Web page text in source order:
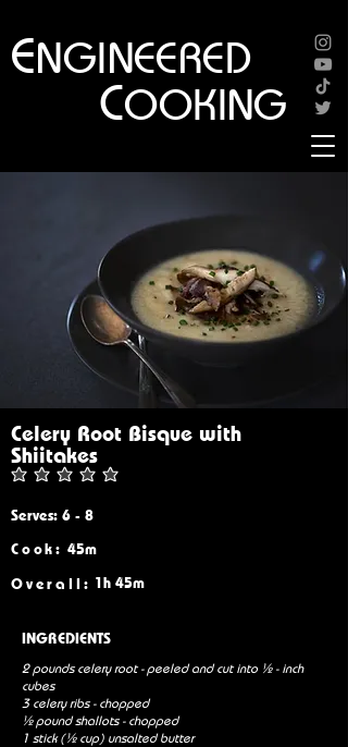
ENGINEERED
COOKING
Celery Root Bisque with
Shiitakes
Serves: 6 - 8
Cook: 45m
Overall: 1h 45m
INGREDIENTS
2 pounds celery root - peeled and cut into ½ - inch
cubes
3 celery ribs - chopped
½ pound shallots - chopped
1 stick (½ cup) unsalted butter